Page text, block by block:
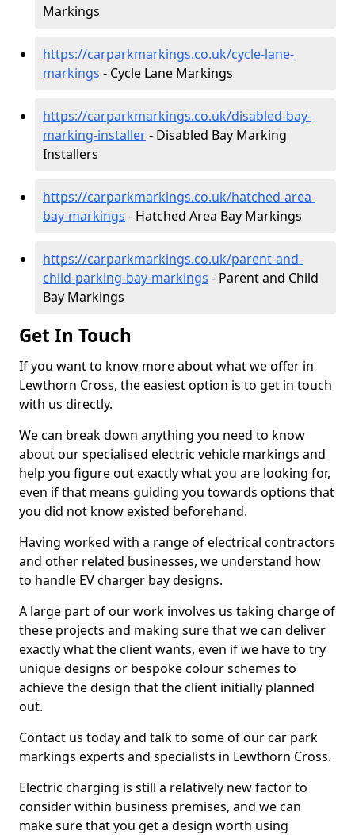
Markings
https://carparkmarkings.co.uk/cycle-lane-
markings - Cycle Lane Markings
https://carparkmarkings.co.uk/disabled-bay-
marking-installer- Disabled Bay Marking
Installers
https://carparkmarkings.co.uk/hatched-area-
bay-markings - Hatched Area Bay Markings
https://carparkmarkings.co.uk/parent-and-
child-parking-bay-markings - Parent and Child
Bay Markings
Get In Touch
If you want to know more about what we offer in
Lewthorn Cross, the easiest option is to get in touch
with us directly.
We can break down anything you need to know
about our specialised electric vehicle markings and
help you figure out exactly what you are looking for,
even if that means guiding you towards options that
you did not know existed beforehand.
Having worked with a range of electrical contractors
and other related businesses, we understand how
to handle EV charger bay designs.
A large part of our work involves us taking charge of
these projects and making sure that we can deliver
exactly what the client wants, even if we have to try
unique designs or bespoke colour schemes to
achieve the design that the client initially planned
out.
Contact us today and talk to some of our car park
markings experts and specialists in Lewthorn Cross.
Electric charging is still a relatively new factor to
consider within business premises, and we can
make sure that you get a design worth using